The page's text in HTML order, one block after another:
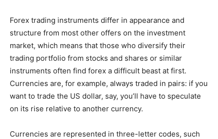
Forex trading instruments differ in appearance and
structure from most other offers on the investment
market, which means that those who diversify their
trading portfolio from stocks and shares or similar
instruments often find forex a difficult beast at first.
Currencies are, for example, always traded in pairs: if you
want to trade the US dollar, say, you’ll have to speculate
on its rise relative to another currency.
Currencies are represented in three-letter codes, such